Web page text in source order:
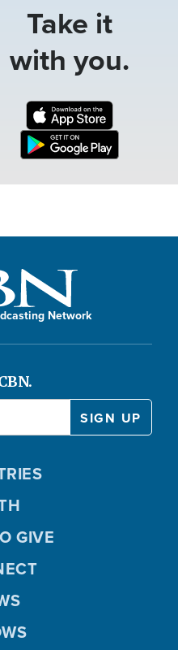
Take it
with you.
Network
GIVE